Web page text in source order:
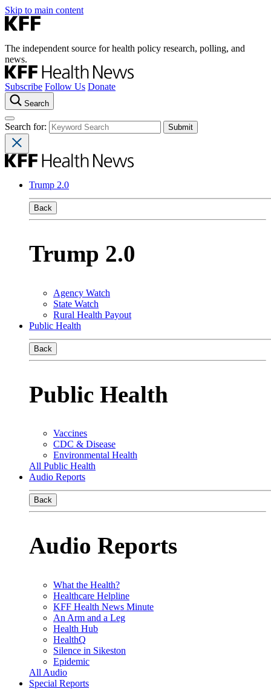
Skip to main content
The independent source for health policy research, polling, and
news.
Subscribe Follow Us Donate
Search
Search for:
Trump 2.0
Back
Trump 2.0
Agency Watch
State Watch
Rural Health Payout
Public Health
Back
Public Health
Vaccines
CDC & Disease
Environmental Health
All Public Health
Audio Reports
Back
Audio Reports
What the Health?
Healthcare Helpline
KFF Health News Minute
An Arm and a Leg
Health Hub
HealthQ
Silence in Sikeston
Epidemic
All Audio
Special Reports